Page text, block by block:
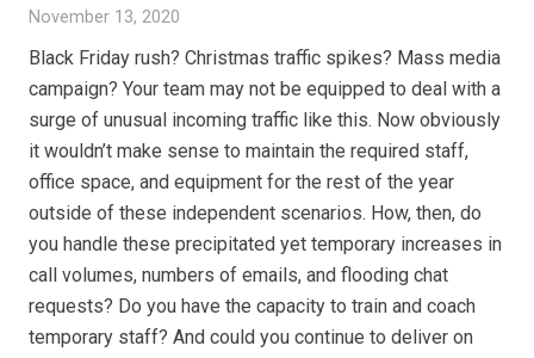
November 13, 2020
Black Friday rush? Christmas traffic spikes? Mass media
campaign? Your team may not be equipped to deal with a
surge of unusual incoming traffic like this. Now obviously
it wouldn’t make sense to maintain the required staff,
office space, and equipment for the rest of the year
outside of these independent scenarios. How, then, do
you handle these precipitated yet temporary increases in
call volumes, numbers of emails, and flooding chat
requests? Do you have the capacity to train and coach
temporary staff? And could you continue to deliver on